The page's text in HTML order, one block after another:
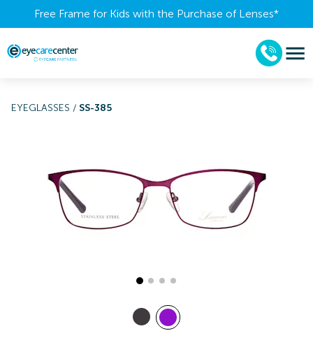
Free Frame for Kids with the Purchase of Lenses​*
EYEGLASSES / SS-385